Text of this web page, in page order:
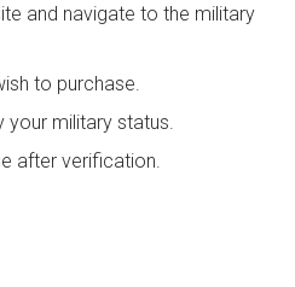
and navigate to the military
to purchase.
military status.
after verification.